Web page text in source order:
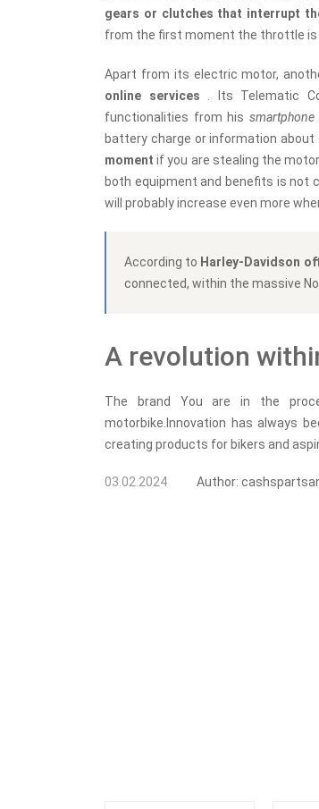
gears or clutches that interrupt
from the first moment the throttle is
Apart from its electric motor,
online services
. Its Telematic
functionalities from his smartphone
battery charge or information
momentif you are stealing the
both equipment and benefits is not
will probably increase even more
According to Harley-Davidson
connected, within the massive
A revolution
The brand You are in the
motorbike.Innovation has always
creating products for bikers and
03.02.2024 Author: